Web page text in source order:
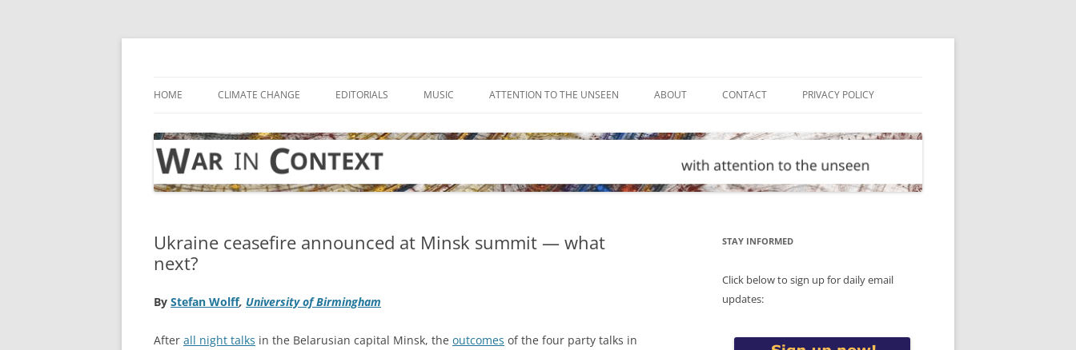
Skip
HOME CLIMATE CHANGE EDITORIALS MUSIC ATTENTION TO THE UNSEEN ABOUT CONTACT PRIVACY POLICY
Ukraine ceasefire announced at Minsk summit — what
next?
By Stefan Wolff, University of Birmingham
After all night talks in the Belarusian capital Minsk, the outcomes of the four party talks in
STAY INFORMED
Click below to sign up for daily email
updates: